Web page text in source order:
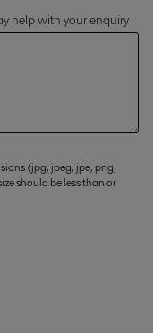
help with your enquiry
(jpg, jpeg, jpe, png,
should be less than or